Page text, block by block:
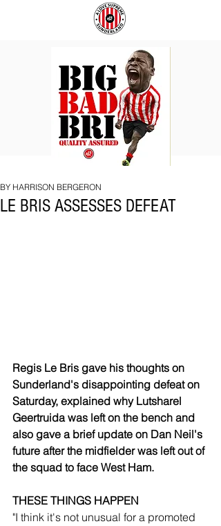
BRI
LE BRIS ASSESSES DEFEAT
BY HARRISON BERGERON
Regis Le Bris gave his thoughts on
Sunderland's disappointing defeat on
Saturday, explained why Lutsharel
Geertruida was left on the bench and
also gave a brief update on Dan Neil's
future after the midfielder was left out of
the squad to face West Ham.
THESE THINGS HAPPEN
"I think it's not unusual for a promoted